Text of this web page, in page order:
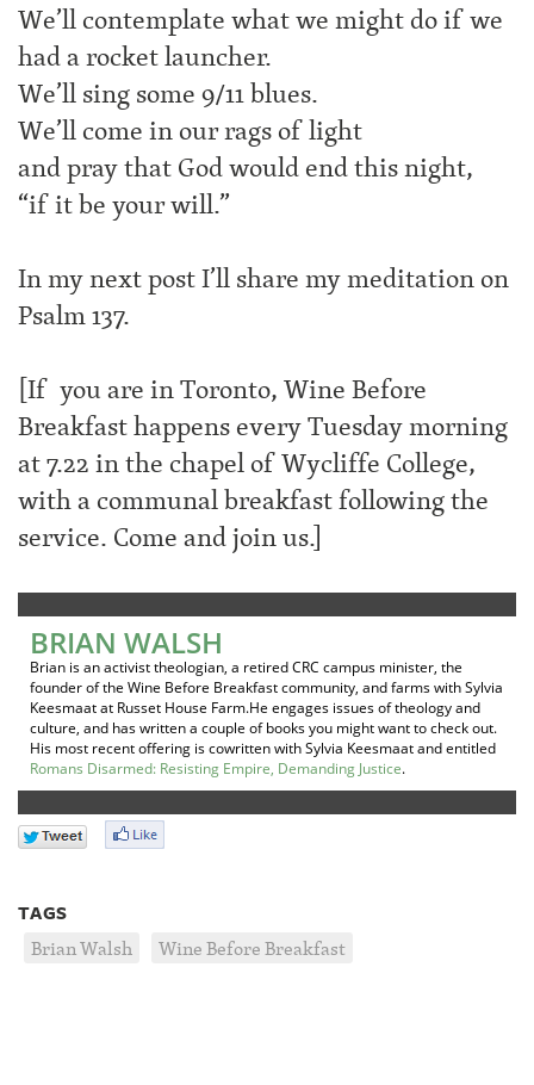
We’ll contemplate what we might do if we
had a rocket launcher.
We’ll sing some 9/11 blues.
We’ll come in our rags of light
and pray that God would end this night,
“if it be your will.”
In my next post I’ll share my meditation on
Psalm 137.
[If you are in Toronto, Wine Before
Breakfast happens every Tuesday morning
at 7.22 in the chapel of Wycliffe College,
with a communal breakfast following the
service. Come and join us.]
BRIAN WALSH
Brian is an activist theologian, a retired CRC campus minister, the
founder of the Wine Before Breakfast community, and farms with Sylvia
Keesmaat at Russet House Farm.He engages issues of theology and
culture, and has written a couple of books you might want to check out.
His most recent offering is cowritten with Sylvia Keesmaat and entitled
Romans Disarmed: Resisting Empire, Demanding Justice.
TAGS
Brian Walsh Wine Before Breakfast